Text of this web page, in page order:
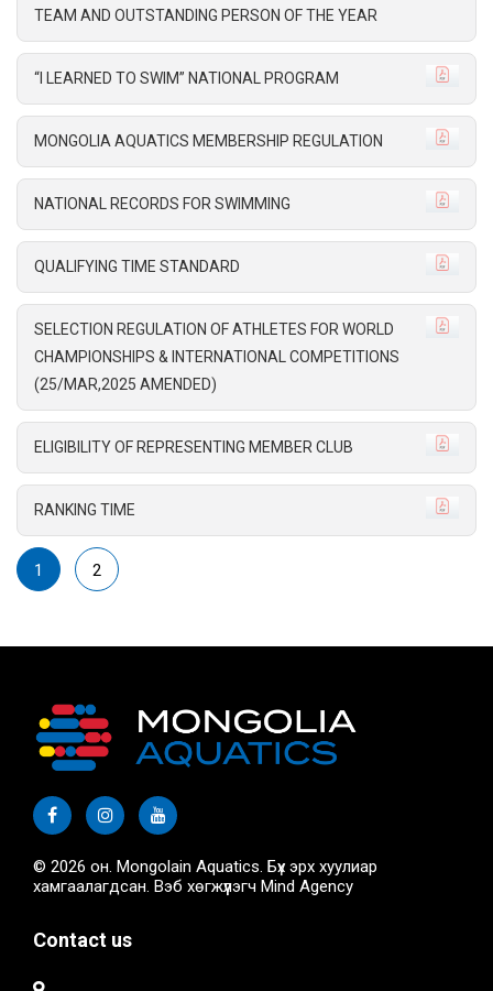
TEAM AND OUTSTANDING PERSON OF THE YEAR
“I LEARNED TO SWIM” NATIONAL PROGRAM
MONGOLIA AQUATICS MEMBERSHIP REGULATION
NATIONAL RECORDS FOR SWIMMING
QUALIFYING TIME STANDARD
SELECTION REGULATION OF ATHLETES FOR WORLD
CHAMPIONSHIPS & INTERNATIONAL COMPETITIONS
(25/MAR,2025 AMENDED)
ELIGIBILITY OF REPRESENTING MEMBER CLUB
RANKING TIME
1 2
© 2026 он. Mongolain Aquatics. Бүх эрх хуулиар
хамгаалагдсан. Вэб хөгжүүлэгч Mind Agency
Contact us